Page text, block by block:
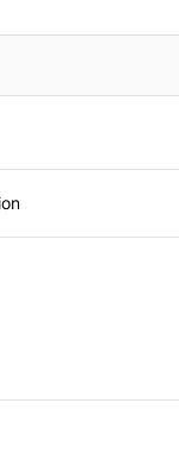
1 comment.